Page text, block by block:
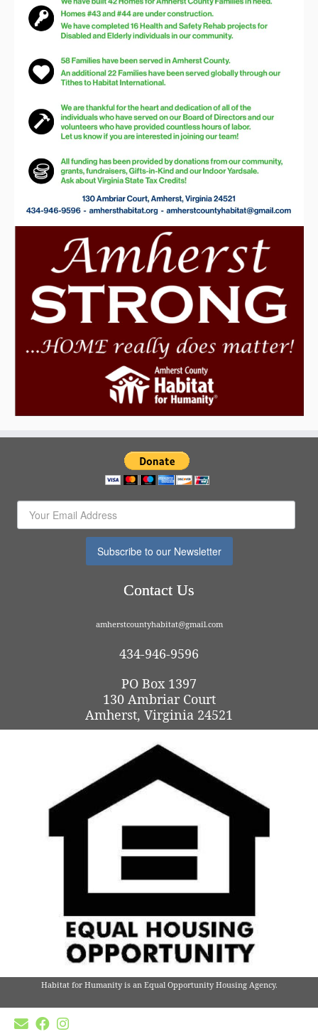
Subscribe to our Newsletter
Contact Us
amherstcountyhabitat@gmail.com
434-946-9596
PO Box 1397
130 Ambriar Court
Amherst, Virginia 24521
Habitat for Humanity is an Equal Opportunity Housing Agency.